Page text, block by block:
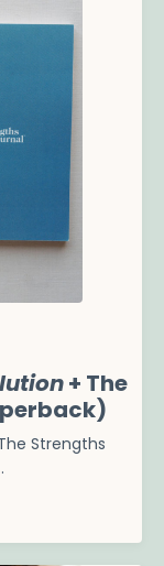
+ The
Strengths